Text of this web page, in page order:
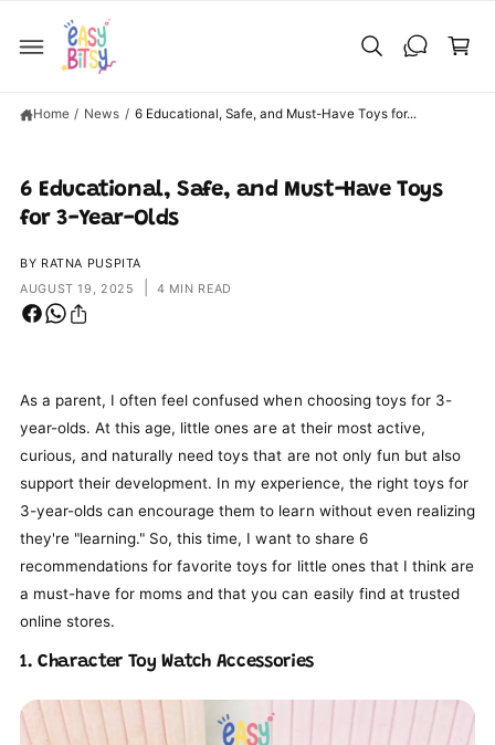
N
T
a
Home / News / 6 Educational, Safe, and Must-Have Toys for...
6 Educational, Safe, and Must-Have Toys
for 3-Year-Olds
BY RATNA PUSPITA
AUGUST 19, 2025
4 MIN READ
As a parent, I often feel confused when choosing toys for 3-
year-olds. At this age, little ones are at their most active,
curious, and naturally need toys that are not only fun but also
support their development. In my experience, the right toys for
3-year-olds can encourage them to learn without even realizing
they're "learning." So, this time, I want to share 6
recommendations for favorite toys for little ones that I think are
a must-have for moms and that you can easily find at trusted
online stores.
1. Character Toy Watch Accessories